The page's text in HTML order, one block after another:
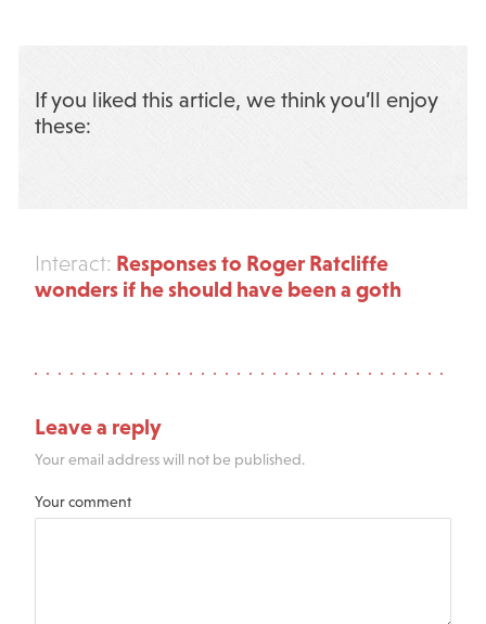
If you liked this article, we think you’ll enjoy
these:
Interact: Responses to Roger Ratcliffe
wonders if he should have been a goth
Leave a reply
Your email address will not be published.
Your comment